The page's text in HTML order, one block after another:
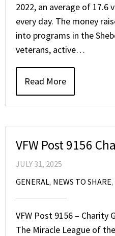
2022, an average of 17.6
every day. The money
into programs in the
veterans, active…
Read More
VFW Post 9156
JULY 31, 2025
GENERAL, NEWS TO SHARE,
VFW Post 9156 –
The Miracle League of